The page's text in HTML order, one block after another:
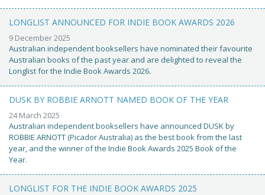
LONGLIST ANNOUNCED FOR INDIE BOOK AWARDS 2026
9 December 2025
Australian independent booksellers have nominated their favourite
Australian books of the past year and are delighted to reveal the
Longlist for the Indie Book Awards 2026.
DUSK BY ROBBIE ARNOTT NAMED BOOK OF THE YEAR
24 March 2025
Australian independent booksellers have announced DUSK by
ROBBIE ARNOTT (Picador Australia) as the best book from the last
year, and the winner of the Indie Book Awards 2025 Book of the
Year.
LONGLIST FOR THE INDIE BOOK AWARDS 2025